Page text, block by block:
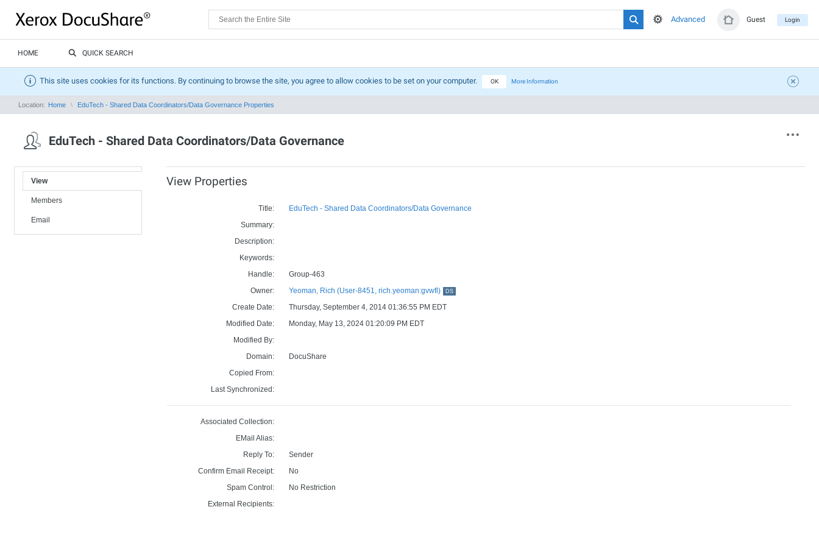
Guest Login
Advanced
HOME QUICK SEARCH
This site uses cookies for its functions. By continuing to browse the site, you agree to allow cookies to be set on your computer. OK More Information
Location: Home EduTech - Shared Data Coordinators/Data Governance Properties
EduTech - Shared Data Coordinators/Data Governance
View
Members
Email
View Properties
Title:
EduTech - Shared Data Coordinators/Data Governance
Summary:
Description:
Keywords:
Handle:
Group-463
Owner:
Yeoman, Rich (User-8451, rich.yeoman:gvwfl) DS
Create Date:
Thursday, September 4, 2014 01:36:55 PM EDT
Modified Date:
Monday, May 13, 2024 01:20:09 PM EDT
Modified By:
Domain:
DocuShare
Copied From:
Last Synchronized:
Associated Collection:
EMail Alias:
Reply To:
Sender
Confirm Email Receipt:
No
Spam Control:
No Restriction
External Recipients: